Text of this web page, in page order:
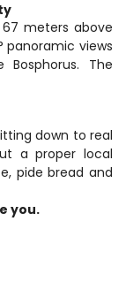
meters above
panoramic views
The
down to real
a proper local
pide bread and
you.